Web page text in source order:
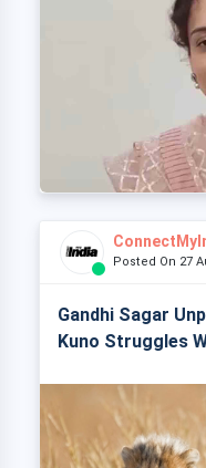
Posted On 27
Gandhi Sagar
Kuno Struggles